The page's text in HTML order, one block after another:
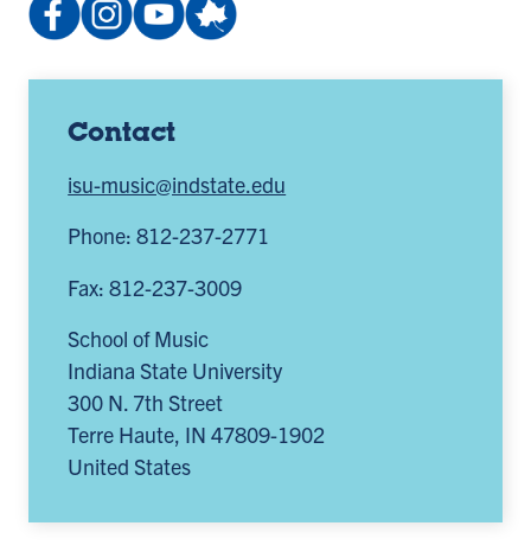
IndianaStateSchoolofMusic
@indstate_music
a
tab)
channel:
in
new
tab)
school-
in
a
tab)
Contact
isu-music@indstate.edu
Phone: 812-237-2771
Fax: 812-237-3009
School of Music
Indiana State University
300 N. 7th Street
Terre Haute, IN 47809-1902
United States